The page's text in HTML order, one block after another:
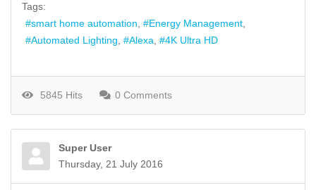
Tags:
smart home automation
Energy Management
Automated Lighting
Alexa 4K Ultra HD
5845 Hits 0 Comments
Super User
Thursday, 21 July 2016